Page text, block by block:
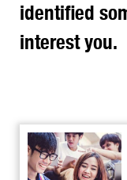
identified
interest you.